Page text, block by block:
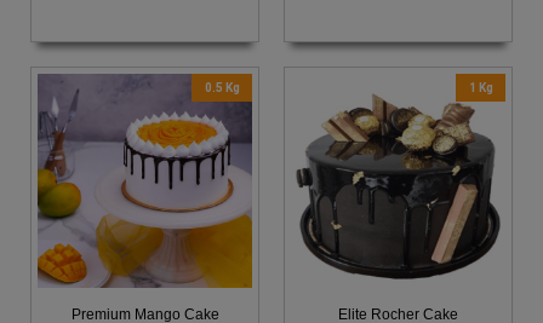
0.5 Kg
Premium Mango Cake
1 Kg
Elite Rocher Cake